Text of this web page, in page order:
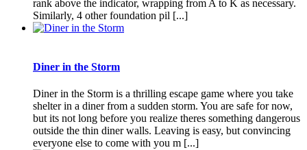
rank above the indicator, wrapping from A to K as necessary.
Similarly, 4 other foundation pil [...]
Diner in the Storm
Diner in the Storm is a thrilling escape game where you take
shelter in a diner from a sudden storm. You are safe for now,
but its not long before you realize theres something dangerous
outside the thin diner walls. Leaving is easy, but convincing
everyone else to come with you m [...]